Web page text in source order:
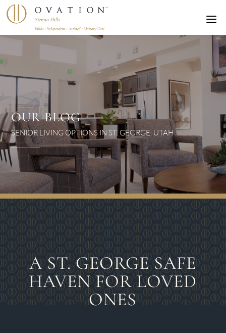
a
OUR BLOG
SENIOR LIVING OPTIONS IN ST. GEORGE, UTAH
A ST. GEORGE SAFE
HAVEN FOR LOVED
ONES